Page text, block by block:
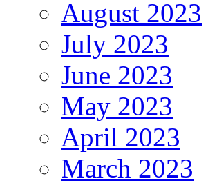
August 2023
July 2023
June 2023
May 2023
April 2023
March 2023